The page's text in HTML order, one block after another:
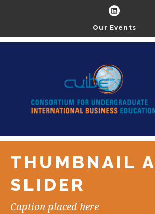
Our Events
THUMBNAIL
SLIDER
Caption placed here